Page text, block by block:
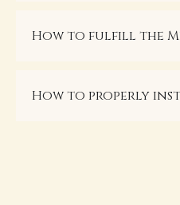
How to fulfill the
How to properly